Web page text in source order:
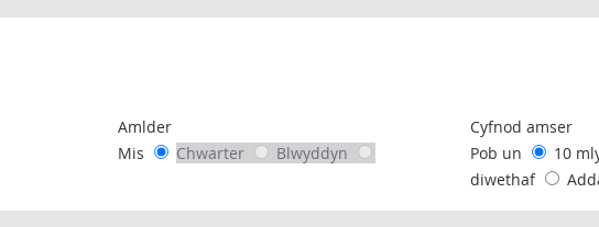
with the following chart of data.
Amlder
Mis
Chwarter Blwyddyn
Cyfnod amser
Pob un
10
diwethaf